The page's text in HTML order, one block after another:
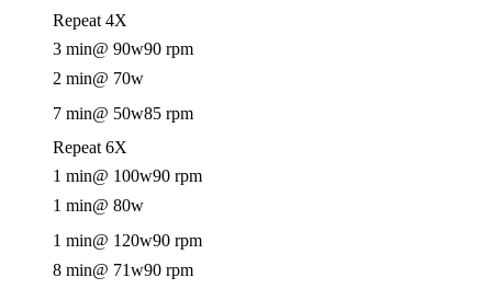
Repeat 4X
3 min@ 90w90 rpm
2 min@ 70w
7 min@ 50w85 rpm
Repeat 6X
1 min@ 100w90 rpm
1 min@ 80w
1 min@ 120w90 rpm
8 min@ 71w90 rpm